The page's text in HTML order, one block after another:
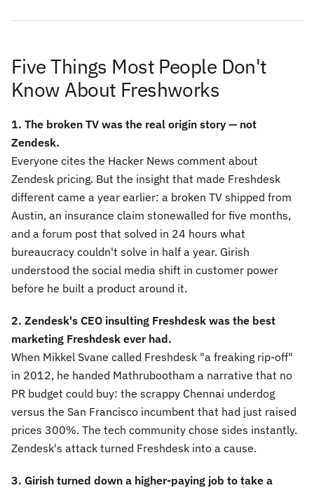
Five Things Most People Don't
Know About Freshworks
1. The broken TV was the real origin story — not
Zendesk.
Everyone cites the Hacker News comment about
Zendesk pricing. But the insight that made Freshdesk
different came a year earlier: a broken TV shipped from
Austin, an insurance claim stonewalled for five months,
and a forum post that solved in 24 hours what
bureaucracy couldn't solve in half a year. Girish
understood the social media shift in customer power
before he built a product around it.
2. Zendesk's CEO insulting Freshdesk was the best
marketing Freshdesk ever had.
When Mikkel Svane called Freshdesk "a freaking rip-off"
in 2012, he handed Mathrubootham a narrative that no
PR budget could buy: the scrappy Chennai underdog
versus the San Francisco incumbent that had just raised
prices 300%. The tech community chose sides instantly.
Zendesk's attack turned Freshdesk into a cause.
3. Girish turned down a higher-paying job to take a